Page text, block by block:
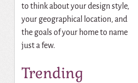
to think about your design style,
your geographical location, and
the goals of your home to name
just a few.
Trending